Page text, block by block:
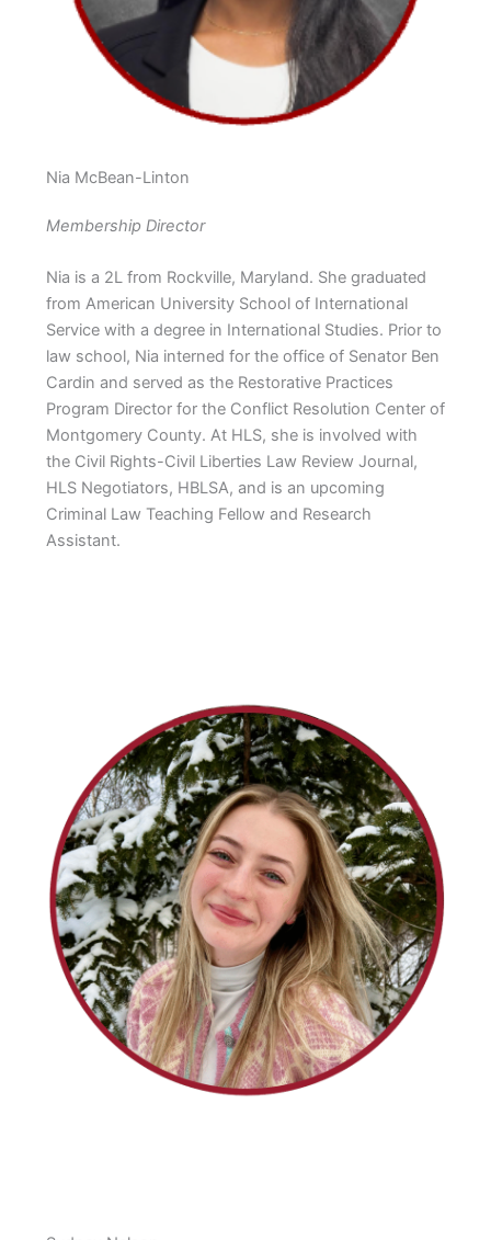
Nia McBean-Linton
Membership Director
Nia is a 2L from Rockville, Maryland. She graduated
from American University School of International
Service with a degree in International Studies. Prior to
law school, Nia interned for the office of Senator Ben
Cardin and served as the Restorative Practices
Program Director for the Conflict Resolution Center of
Montgomery County. At HLS, she is involved with
the Civil Rights-Civil Liberties Law Review Journal,
HLS Negotiators, HBLSA, and is an upcoming
Criminal Law Teaching Fellow and Research
Assistant.